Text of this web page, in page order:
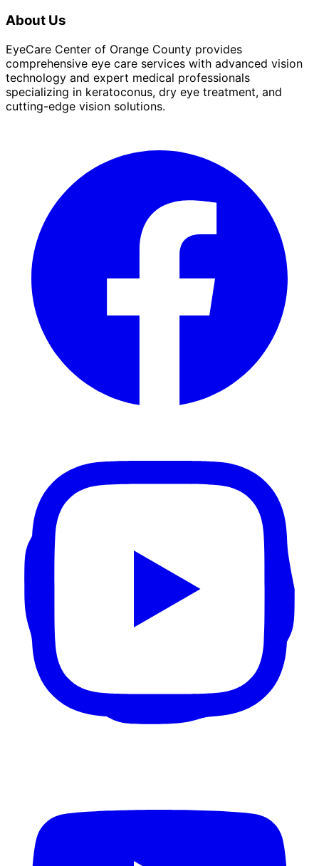
About Us
EyeCare Center of Orange County provides
comprehensive eye care services with advanced vision
technology and expert medical professionals
specializing in keratoconus, dry eye treatment, and
cutting-edge vision solutions.